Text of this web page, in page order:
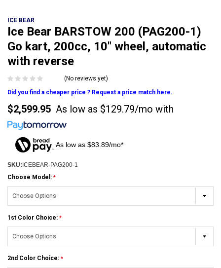
ICE BEAR
Ice Bear BARSTOW 200 (PAG200-1)
Go kart, 200cc, 10" wheel, automatic
with reverse
(No reviews yet)
Did you find a cheaper price ? Request a price match here.
$2,599.95 As low as $129.79/mo with
As low as $83.89/mo*
SKU: ICEBEAR-PAG200-1
Choose Model:
1st Color Choice:
2nd Color Choice: